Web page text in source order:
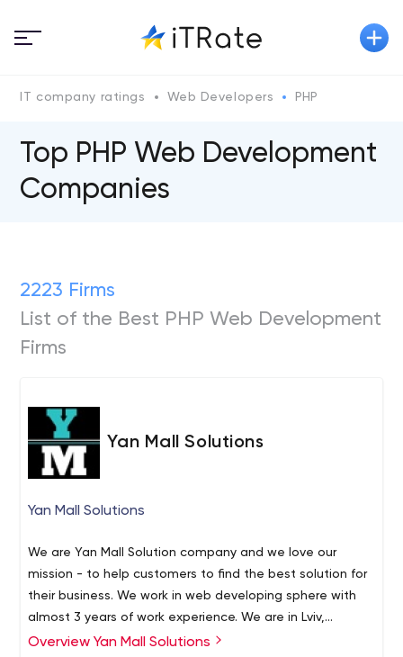
IT company ratings Web Developers PHP
Top PHP Web Development
Companies
2223 Firms
List of the Best PHP Web Development
Firms
Yan Mall Solutions
Yan Mall Solutions
We are Yan Mall Solution company and we love our
mission - to help customers to find the best solution for
their business. We work in web developing sphere with
almost 3 years of work experience. We are in Lviv,
Ukraine, but we always ready to work with any time
Technologys what we use: C#, ASP.NET Core, .NET, PHP,
Overview Yan Mall Solutions